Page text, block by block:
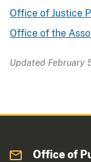
Office of Justice
Office of the
Updated February
Office of